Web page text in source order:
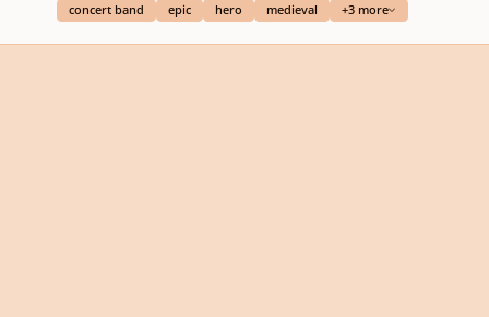
concert band epic hero medieval +3 more